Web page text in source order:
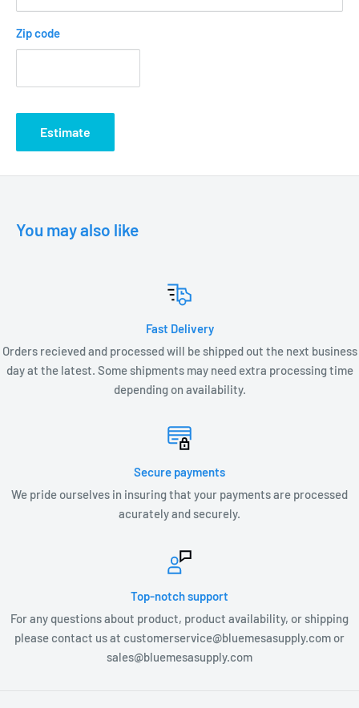
Zip code
Estimate
You may also like
Fast Delivery
Orders recieved and processed will be shipped out the next business
day at the latest. Some shipments may need extra processing time
depending on availability.
Secure payments
We pride ourselves in insuring that your payments are processed
acurately and securely.
Top-notch support
For any questions about product, product availability, or shipping
please contact us at customerservice@bluemesasupply.com or
sales@bluemesasupply.com